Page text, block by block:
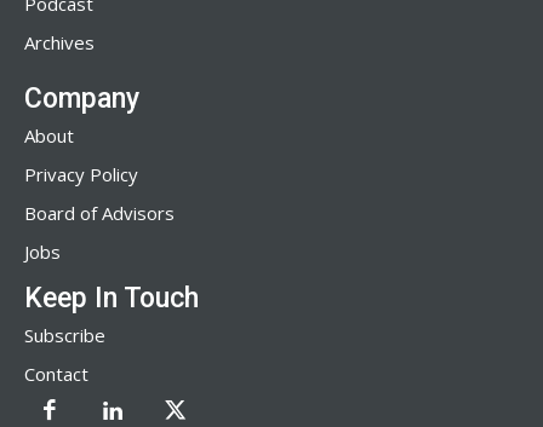
Archives
Company
About
Privacy Policy
Board of Advisors
Jobs
Keep In Touch
Subscribe
Contact